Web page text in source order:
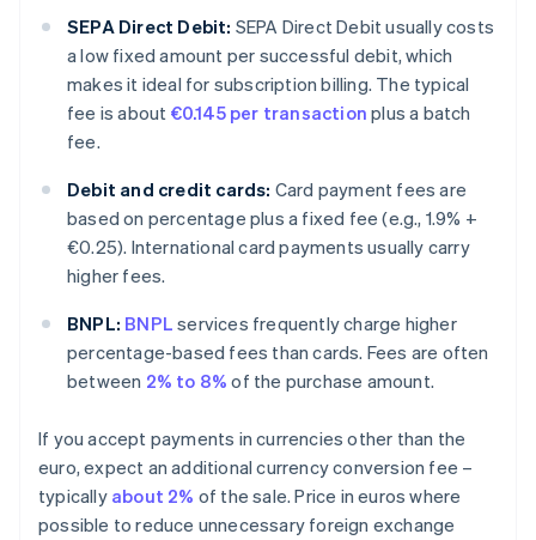
SEPA Direct Debit: SEPA Direct Debit usually costs
a low fixed amount per successful debit, which
makes it ideal for subscription billing. The typical
fee is about €0.145 per transaction plus a batch
fee.
Debit and credit cards: Card payment fees are
based on percentage plus a fixed fee (e.g., 1.9% +
€0.25). International card payments usually carry
higher fees.
BNPL: BNPL services frequently charge higher
percentage-based fees than cards. Fees are often
between 2% to 8% of the purchase amount.
If you accept payments in currencies other than the
euro, expect an additional currency conversion fee –
typically about 2% of the sale. Price in euros where
possible to reduce unnecessary foreign exchange